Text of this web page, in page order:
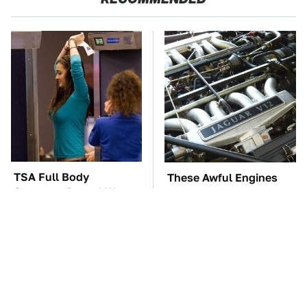
TSA Full Body
Scanners Reveal Way
These Awful Engines